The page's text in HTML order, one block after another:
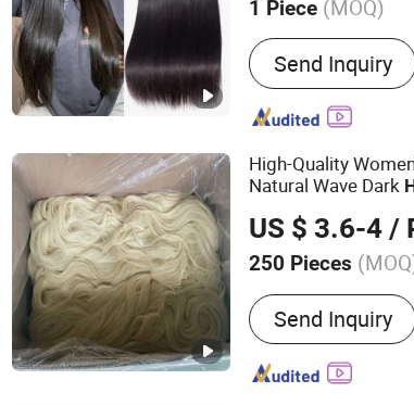
1 Piece (MOQ)
Style :Straight
Send Inquiry
High-Quality
Natural Wave Dark
US $ 3.6-4 /
250 Pieces
Main Products:
Cosmetic Brush,
Eyeshadow,
Lamp, Mask
Send Inquiry